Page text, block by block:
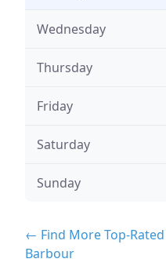
Wednesday
Thursday
Friday
Saturday
Sunday
← Find More Top-
Barbour